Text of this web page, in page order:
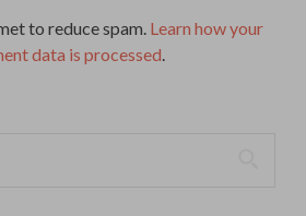
to reduce spam. Learn how your
data is processed